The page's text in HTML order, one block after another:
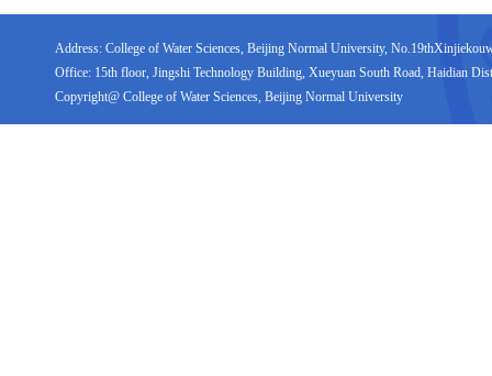
Address: College of Water Sciences, Beijing Normal University,
Office: 15th floor, Jingshi Technology Building, Xueyuan South Road, Haidian
Copyright@ College of Water Sciences, Beijing Normal University